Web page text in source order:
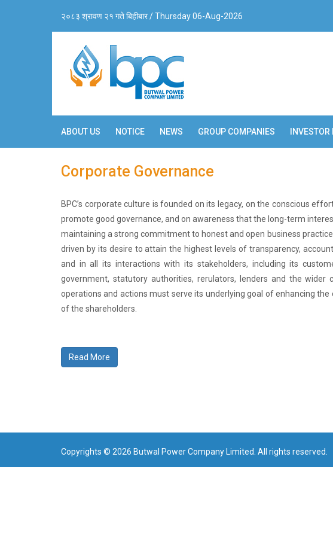
२०८३ श्रावण २१ गते बिहीबार / Thursday 06-Aug-2026
ABOUT US NOTICE NEWS GROUP COMPANIES
Corporate Governance
BPC’s corporate culture is founded on its legacy, on the conscious
promote good governance, and on awareness that the long-term
maintaining a strong commitment to honest and open business
driven by its desire to attain the highest levels of transparency,
and in all its interactions with its stakeholders, including its
government, statutory authorities, rerulators, lenders and the wider
operations and actions must serve its underlying goal of enhancing
of the shareholders.
Read More
Copyrights © 2026 Butwal Power Company Limited. All rights reserved.